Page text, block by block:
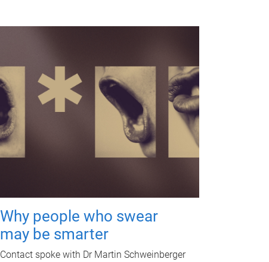
Why people who swear
may be smarter
Contact spoke with Dr Martin Schweinberger